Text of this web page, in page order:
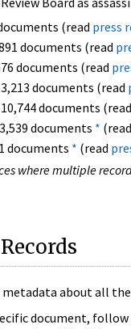
(read press
documents (read
documents (read
documents (read
documents (read
documents * (read
documents * (read
where multiple
about all the
document,